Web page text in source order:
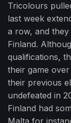
Tricolours
last week
a row, and
Finland.
qualifications,
their game
their previous
undefeated in
Finland had
Malta for